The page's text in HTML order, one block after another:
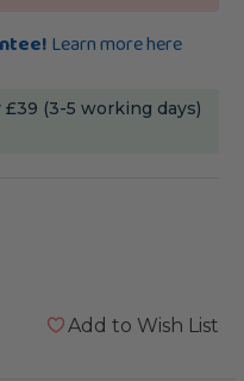
Learn more here
(3-5 working days)
Add to Wish List